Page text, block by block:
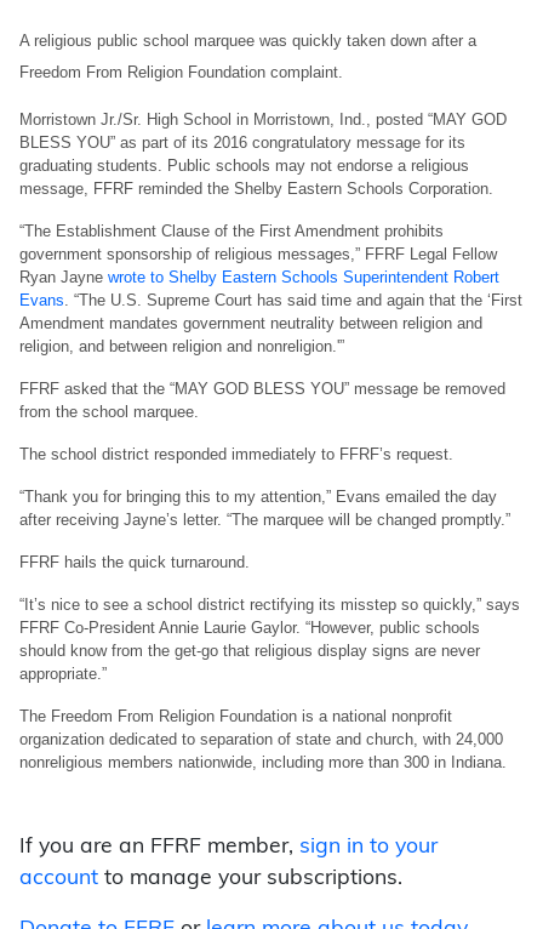
A religious public school marquee was quickly taken down after a
Freedom From Religion Foundation complaint.
Morristown Jr./Sr. High School in Morristown, Ind., posted “MAY GOD
BLESS YOU” as part of its 2016 congratulatory message for its
graduating students. Public schools may not endorse a religious
message, FFRF reminded the Shelby Eastern Schools Corporation.
“The Establishment Clause of the First Amendment prohibits
government sponsorship of religious messages,” FFRF Legal Fellow
Ryan Jayne wrote to Shelby Eastern Schools Superintendent Robert
Evans . “The U.S. Supreme Court has said time and again that the ‘First
Amendment mandates government neutrality between religion and
religion, and between religion and nonreligion.'”
FFRF asked that the “MAY GOD BLESS YOU” message be removed
from the school marquee.
The school district responded immediately to FFRF’s request.
“Thank you for bringing this to my attention,” Evans emailed the day
after receiving Jayne’s letter. “The marquee will be changed promptly.”
FFRF hails the quick turnaround.
“It’s nice to see a school district rectifying its misstep so quickly,” says
FFRF Co-President Annie Laurie Gaylor. “However, public schools
should know from the get-go that religious display signs are never
appropriate.”
The Freedom From Religion Foundation is a national nonprofit
organization dedicated to separation of state and church, with 24,000
nonreligious members nationwide, including more than 300 in Indiana.
If you are an FFRF member, sign in to your
account to manage your subscriptions.